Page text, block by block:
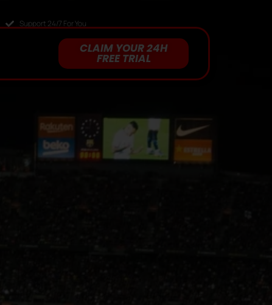
Support 24/7 For You
CLAIM YOUR 24H
FREE TRIAL